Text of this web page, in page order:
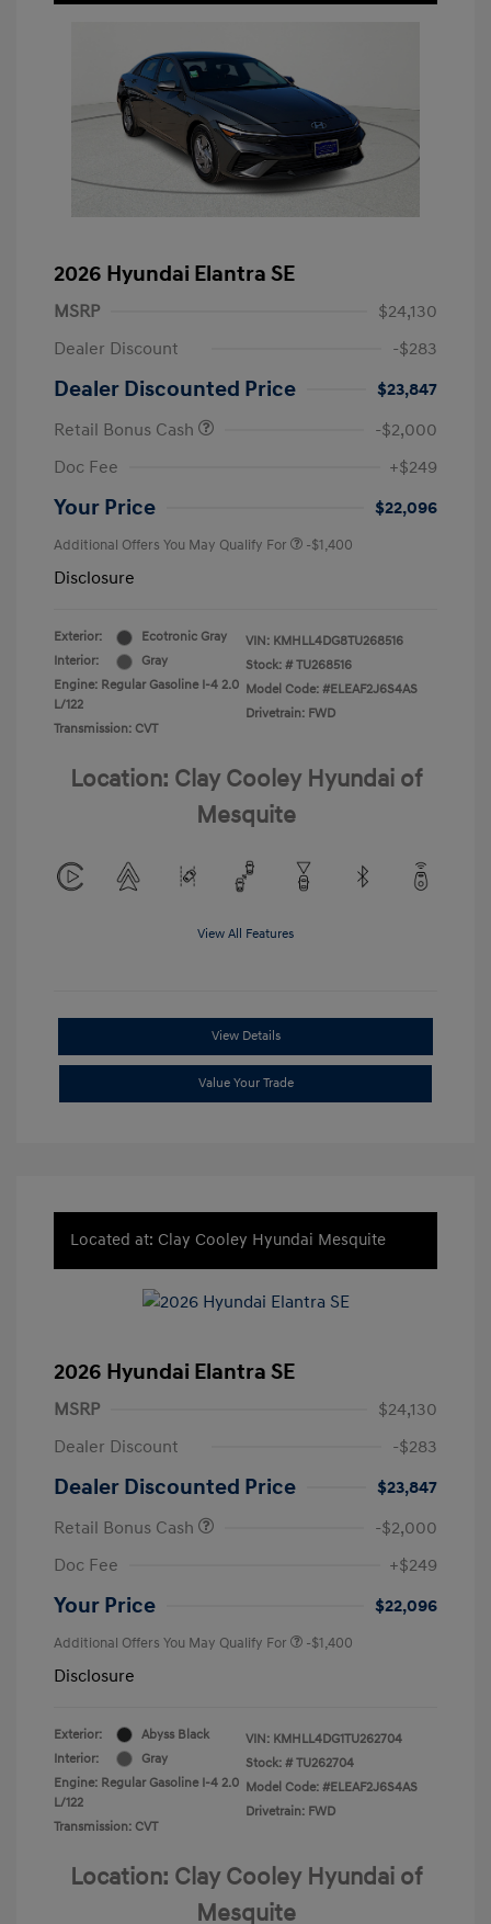
2026 Hyundai Elantra SE
MSRP
$24,130
Dealer Discount
-$283
Dealer Discounted Price
$23,847
Retail Bonus Cash
-$2,000
Doc Fee
+$249
Your Price $22,096
Additional Offers You May Qualify For -$1,400
Disclosure
Exterior:
Ecotronic Gray
Interior:
Gray
Engine: Regular Gasoline I-4 2.0
L/122
Transmission: CVT
VIN: KMHLL4DG8TU268516
Stock: # TU268516
Model Code: #ELEAF2J6S4AS
Drivetrain: FWD
Location: Clay Cooley Hyundai of
Mesquite
View All Features
View Details
Value Your Trade
Located at: Clay Cooley Hyundai Mesquite
2026 Hyundai Elantra SE
MSRP
$24,130
Dealer Discount
-$283
Dealer Discounted Price
$23,847
Retail Bonus Cash
-$2,000
Doc Fee
+$249
Your Price $22,096
Additional Offers You May Qualify For -$1,400
Disclosure
Exterior:
Abyss Black
Interior:
Gray
Engine: Regular Gasoline I-4 2.0
L/122
Transmission: CVT
VIN: KMHLL4DG1TU262704
Stock: # TU262704
Model Code: #ELEAF2J6S4AS
Drivetrain: FWD
Location: Clay Cooley Hyundai of
Mesquite